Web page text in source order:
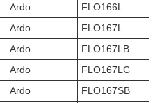
Ardo
FLO166L
Ardo
FLO167L
Ardo
FLO167LB
Ardo
FLO167LC
Ardo FLO167SB